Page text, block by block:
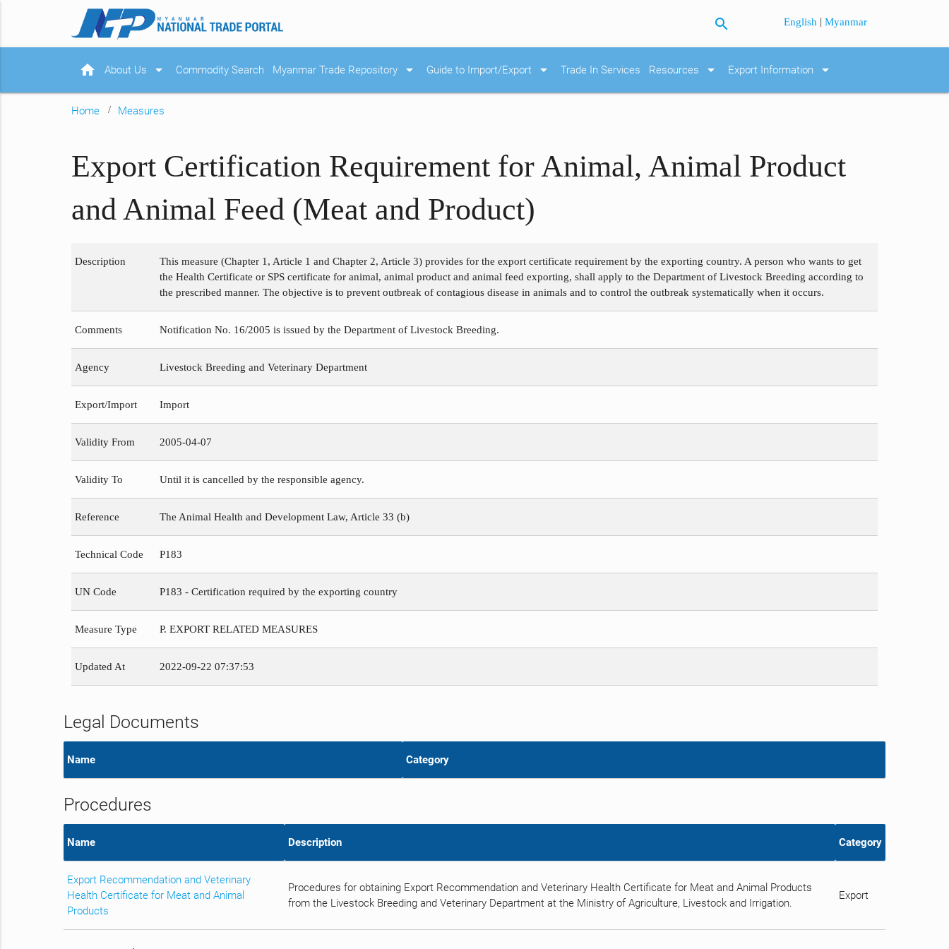
search English |Myanmar
home About Us arrow_drop_down Commodity Search Myanmar Trade Repository arrow_drop_down Guide to Import/Export arrow_drop_down Trade In Services Resources arrow_drop_down Export Information arrow_drop_down
Home Measures
Export Certification Requirement for Animal, Animal Product
and Animal Feed (Meat and Product)
Description
This measure (Chapter 1, Article 1 and Chapter 2, Article 3) provides for the export certificate requirement by the exporting country. A person who wants to get
the Health Certificate or SPS certificate for animal, animal product and animal feed exporting, shall apply to the Department of Livestock Breeding according to
the prescribed manner. The objective is to prevent outbreak of contagious disease in animals and to control the outbreak systematically when it occurs.
Comments Notification No. 16/2005 is issued by the Department of Livestock Breeding.
Agency Livestock Breeding and Veterinary Department
Export/Import Import
Validity From 2005-04-07
Validity To Until it is cancelled by the responsible agency.
Reference The Animal Health and Development Law, Article 33 (b)
Technical Code P183
UN Code P183 - Certification required by the exporting country
Measure Type P. EXPORT RELATED MEASURES
Updated At 2022-09-22 07:37:53
Legal Documents
Name Category
Procedures
Name Description Category
Export Recommendation and Veterinary
Health Certificate for Meat and Animal
Products
Procedures for obtaining Export Recommendation and Veterinary Health Certificate for Meat and Animal Products
from the Livestock Breeding and Veterinary Department at the Ministry of Agriculture, Livestock and Irrigation.
Export